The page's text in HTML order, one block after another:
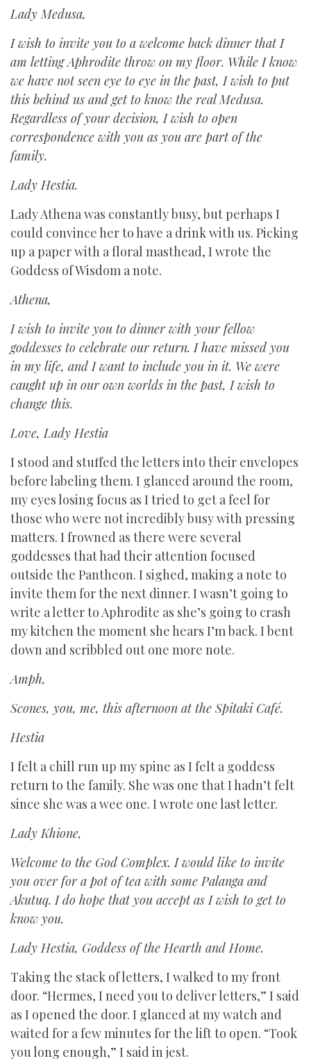
Lady Medusa,
I wish to invite you to a welcome back dinner that I
am letting Aphrodite throw on my floor. While I know
we have not seen eye to eye in the past, I wish to put
this behind us and get to know the real Medusa.
Regardless of your decision, I wish to open
correspondence with you as you are part of the
family.
Lady Hestia.
Lady Athena was constantly busy, but perhaps I
could convince her to have a drink with us. Picking
up a paper with a floral masthead, I wrote the
Goddess of Wisdom a note.
Athena,
I wish to invite you to dinner with your fellow
goddesses to celebrate our return. I have missed you
in my life, and I want to include you in it. We were
caught up in our own worlds in the past, I wish to
change this.
Love, Lady Hestia
I stood and stuffed the letters into their envelopes
before labeling them. I glanced around the room,
my eyes losing focus as I tried to get a feel for
those who were not incredibly busy with pressing
matters. I frowned as there were several
goddesses that had their attention focused
outside the Pantheon. I sighed, making a note to
invite them for the next dinner. I wasn’t going to
write a letter to Aphrodite as she’s going to crash
my kitchen the moment she hears I’m back. I bent
down and scribbled out one more note.
Amph,
Scones, you, me, this afternoon at the Spitaki Café.
Hestia
I felt a chill run up my spine as I felt a goddess
return to the family. She was one that I hadn’t felt
since she was a wee one. I wrote one last letter.
Lady Khione,
Welcome to the God Complex. I would like to invite
you over for a pot of tea with some Palanga and
Akutuq. I do hope that you accept as I wish to get to
know you.
Lady Hestia, Goddess of the Hearth and Home.
Taking the stack of letters, I walked to my front
door. “Hermes, I need you to deliver letters,” I said
as I opened the door. I glanced at my watch and
waited for a few minutes for the lift to open. “Took
you long enough,” I said in jest.